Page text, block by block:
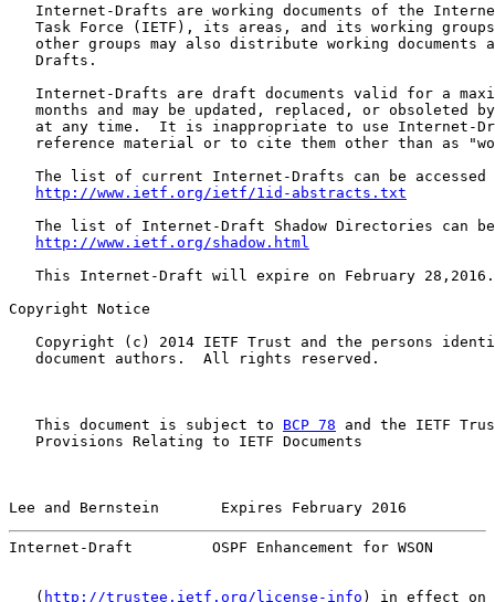
Internet-Drafts are working documents of the
Task Force (IETF), its areas, and its working
other groups may also distribute working documents
   Drafts.
Internet-Drafts are draft documents valid for a
months and may be updated, replaced, or obsoleted
at any time.  It is inappropriate to use Internet-
reference material or to cite them other than as
The list of current Internet-Drafts can be accessed
http://www.ietf.org/ietf/1id-abstracts.txt
The list of Internet-Draft Shadow Directories can
http://www.ietf.org/shadow.html
   This Internet-Draft will expire on February 28,2016.
Copyright Notice
Copyright (c) 2014 IETF Trust and the persons
   document authors.  All rights reserved.
   This document is subject to
BCP 78 and the IETF
   Provisions Relating to IETF Documents
Lee and Bernstein       Expires February 2016
Internet-Draft         OSPF Enhancement for WSON
   (
http://trustee.ietf.org/license-info ) in effect on